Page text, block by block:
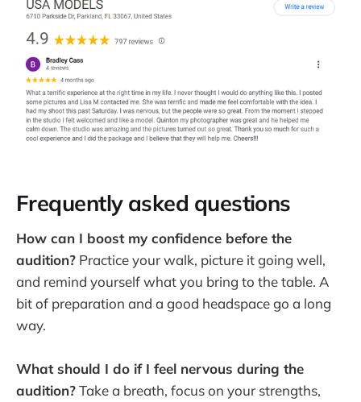
Frequently asked questions
How can I boost my confidence before the
audition? Practice your walk, picture it going well,
and remind yourself what you bring to the table. A
bit of preparation and a good headspace go a long
way.
What should I do if I feel nervous during the
audition?Take a breath, focus on your strengths,